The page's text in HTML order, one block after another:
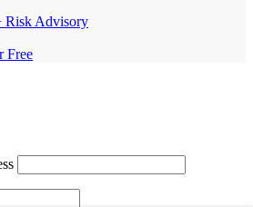
Risk Advisory
Free